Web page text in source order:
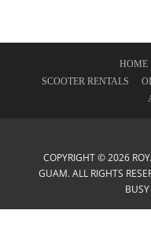
HOME
SCOOTER RENTALS
COPYRIGHT © 2026
GUAM. ALL RIGHTS